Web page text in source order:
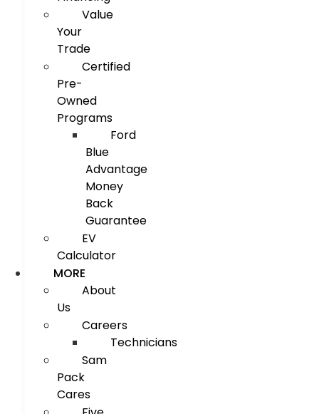
Value
Your
Trade
Certified
Pre-
Owned
Programs
Ford
Blue
Advantage
Money
Back
Guarantee
EV
Calculator
MORE
About
Us
Careers
Technicians
Sam
Pack
Cares